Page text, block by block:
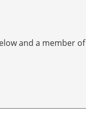
and a member